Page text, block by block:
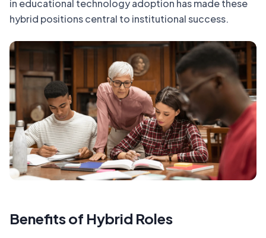
in educational technology adoption has made these
hybrid positions central to institutional success.
Benefits of Hybrid Roles